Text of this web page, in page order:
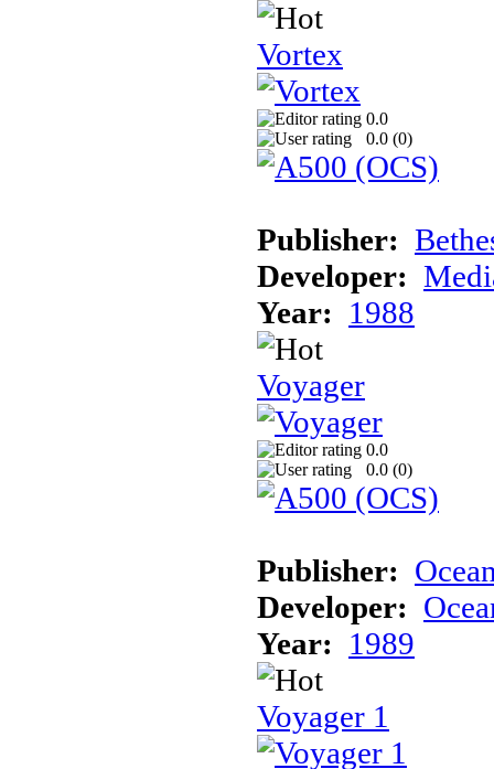
Vortex
0.0
0.0 (0)
Publisher:
Developer:
Year: 1988
Voyager
0.0
0.0 (0)
Publisher:
Developer:
Year: 1989
Voyager 1